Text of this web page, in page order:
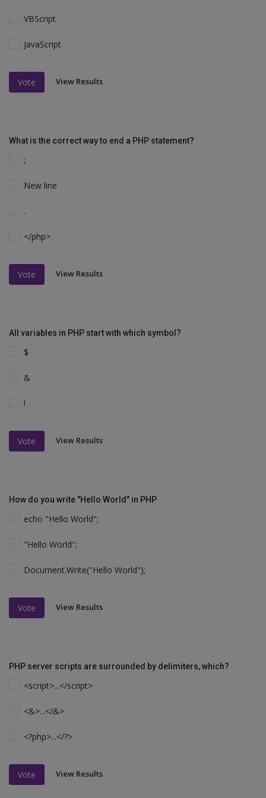
VBScript
JavaScript
Vote View Results
What is the correct way to end a PHP statement?
;
New line
.
</php>
Vote View Results
All variables in PHP start with which symbol?
$
&
!
Vote View Results
How do you write "Hello World" in PHP
echo "Hello World";
"Hello World";
Document.Write("Hello World");
Vote View Results
PHP server scripts are surrounded by delimiters, which?
<script>...</script>
<&>...</&>
<?php>...</?>
Vote View Results